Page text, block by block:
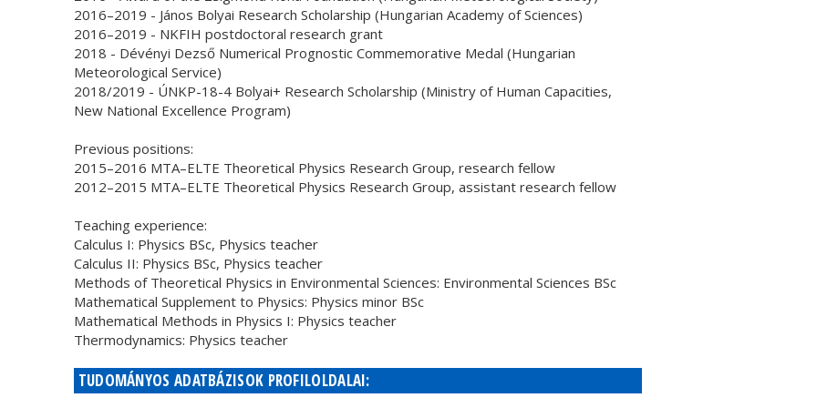
2016–2019 - János Bolyai Research Scholarship (Hungarian Academy of Sciences)
2016–2019 - NKFIH postdoctoral research grant
2018 - Dévényi Dezső Numerical Prognostic Commemorative Medal (Hungarian
Meteorological Service)
2018/2019 - ÚNKP-18-4 Bolyai+ Research Scholarship (Ministry of Human Capacities,
New National Excellence Program)
Previous positions:
2015–2016 MTA–ELTE Theoretical Physics Research Group, research fellow
2012–2015 MTA–ELTE Theoretical Physics Research Group, assistant research fellow
Teaching experience:
Calculus I: Physics BSc, Physics teacher
Calculus II: Physics BSc, Physics teacher
Methods of Theoretical Physics in Environmental Sciences: Environmental Sciences BSc
Mathematical Supplement to Physics: Physics minor BSc
Mathematical Methods in Physics I: Physics teacher
Thermodynamics: Physics teacher
TUDOMÁNYOS ADATBÁZISOK PROFILOLDALAI: